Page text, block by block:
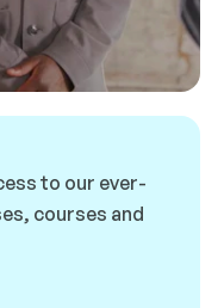
to our ever-
courses and